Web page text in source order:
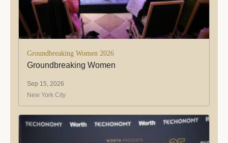
Groundbreaking Women 2026
Groundbreaking Women
Sep 15, 2026
New York City